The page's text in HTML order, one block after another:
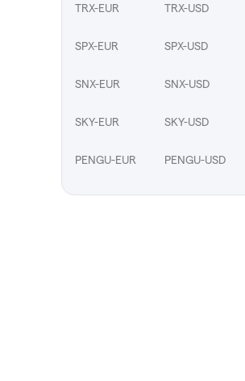
TRX-EUR TRX-USD
SPX-EUR SPX-USD
SNX-EUR SNX-USD
SKY-EUR SKY-USD
PENGU-EUR PENGU-USD